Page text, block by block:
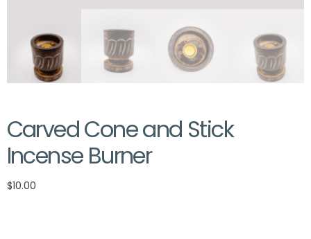
Carved Cone and Stick
Incense Burner
$10.00